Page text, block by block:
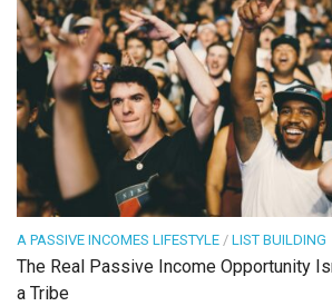
A PASSIVE INCOMES LIFESTYLE / LIST BUILDING
The Real Passive Income Opportunity
a Tribe